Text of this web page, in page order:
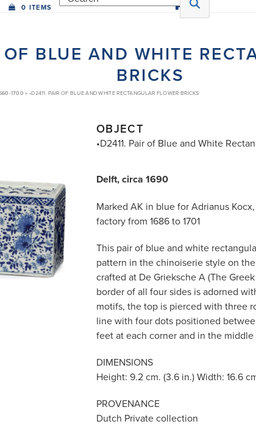
0 ITEMS
BLUE AND WHITE
BRICKS
1700 » •D2411. PAIR OF BLUE AND WHITE RECTANGULAR FLOWER BRICKS
OBJECT
•D2411. Pair of Blue and White
Delft, circa 1690
Marked AK in blue for Adrianus
factory from 1686 to 1701
This pair of blue and white
pattern in the chinoiserie style on
crafted at De Grieksche A (The
border of all four sides is adorned
motifs, the top is pierced with three
line with four dots positioned
feet at each corner and in the
DIMENSIONS
Height: 9.2 cm. (3.6 in.) Width: 16.6
PROVENANCE
Dutch Private collection